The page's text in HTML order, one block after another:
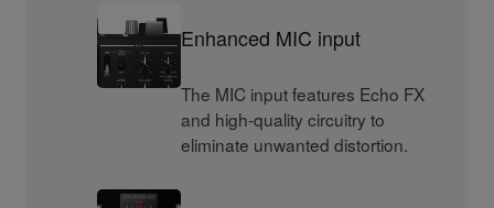
Enhanced MIC input
The MIC input features Echo FX
and high-quality circuitry to
eliminate unwanted distortion.